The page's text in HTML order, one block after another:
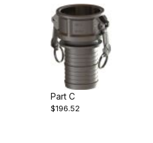
Part C
$196.52